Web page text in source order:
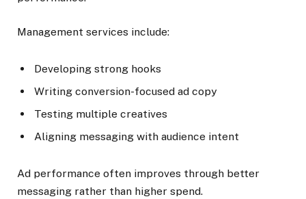
Management services include:
Developing strong hooks
Writing conversion-focused ad copy
Testing multiple creatives
Aligning messaging with audience intent
Ad performance often improves through better
messaging rather than higher spend.